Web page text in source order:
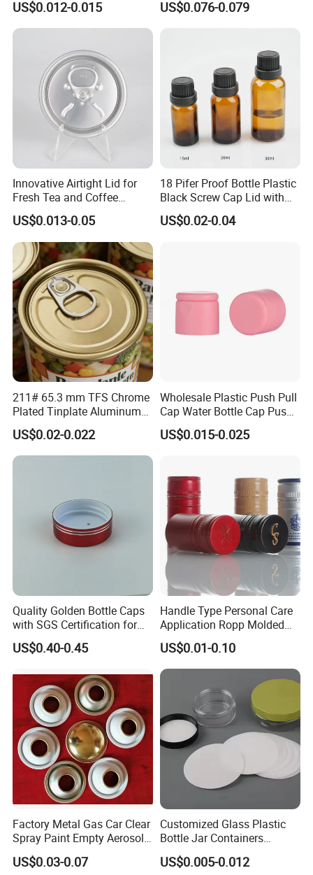
Bpani CRV Hollow Ring Pull
Custom Cap Lid Food and
Aluminium End
US$0.012-0.015
ISO9001 FDA Compliance
US$0.076-0.079
Innovative Airtight Lid for
Fresh Tea and Coffee
Storage
US$0.013-0.05
18 Pifer Proof Bottle Plastic
Black Screw Cap Lid with
Tapered Inner for 25m
30ml50ml100ml Oil Glass
US$0.02-0.04
211# 65.3 mm TFS Chrome
Plated Tinplate Aluminum
Paste Coated Easy Open
End for Canned Seafood,
Fish & Meat
US$0.02-0.022
Wholesale Plastic Push Pull
Cap Water Bottle Cap Push
Pull Cover Cap
US$0.015-0.025
Quality Golden Bottle Caps
with SGS Certification for
Elegant Use
US$0.40-0.45
Handle Type Personal Care
Application Ropp Molded
Durable and Eco-Friendly
Environmentally Safe
Beverage Friendly Wine
Aluminum Ropp Lid Cap
US$0.01-0.10
Factory Metal Gas Car Clear
Spray Paint Empty Aerosol
Tin Can Cone and Dome
US$0.03-0.07
Customized Glass Plastic
Bottle Jar Containers
Dustproof High Resistance
Waterproof Breathable EPE
US$0.005-0.012